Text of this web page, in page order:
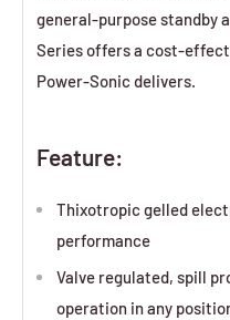
general-purpose standby
Series offers a cost-
Power-Sonic delivers.
Feature:
Thixotropic gelled
performance
Valve regulated, spill
operation in any